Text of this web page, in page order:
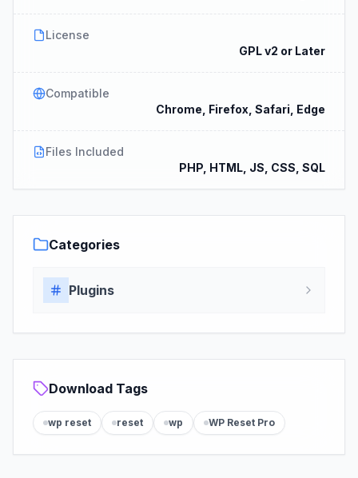
License
GPL v2 or Later
Compatible
Chrome, Firefox, Safari, Edge
Files Included
PHP, HTML, JS, CSS, SQL
Categories
Plugins
Download Tags
wp reset reset wp WP Reset Pro